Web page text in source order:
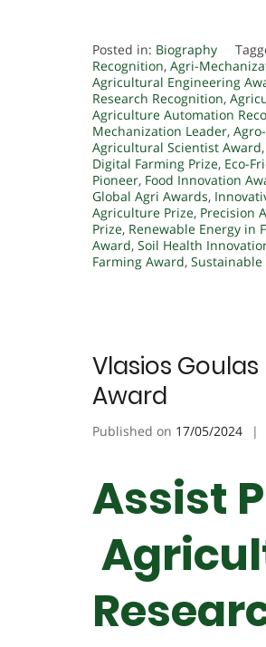
Posted in: Biography
Recognition, Agri-
Agricultural Engineering
Research Recognition,
Agriculture Automation
Mechanization Leader,
Agricultural Scientist Award,
Digital Farming Prize, Eco-
Pioneer, Food Innovation
Global Agri Awards,
Agriculture Prize, Precision
Prize, Renewable Energy in
Award, Soil Health
Farming Award, Sustainable
Vlasios
Award
Published on 17/05/2024
Assist